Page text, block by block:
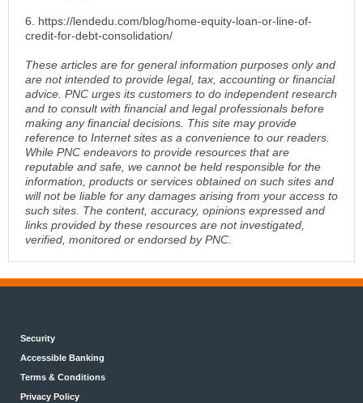
6. https://lendedu.com/blog/home-equity-loan-or-line-of-
credit-for-debt-consolidation/
These articles are for general information purposes only and
are not intended to provide legal, tax, accounting or financial
advice. PNC urges its customers to do independent research
and to consult with financial and legal professionals before
making any financial decisions. This site may provide
reference to Internet sites as a convenience to our readers.
While PNC endeavors to provide resources that are
reputable and safe, we cannot be held responsible for the
information, products or services obtained on such sites and
will not be liable for any damages arising from your access to
such sites. The content, accuracy, opinions expressed and
links provided by these resources are not investigated,
verified, monitored or endorsed by PNC.
Security
Accessible Banking
Terms & Conditions
Privacy Policy